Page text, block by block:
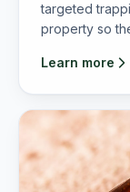
targeted
property so
Learn more